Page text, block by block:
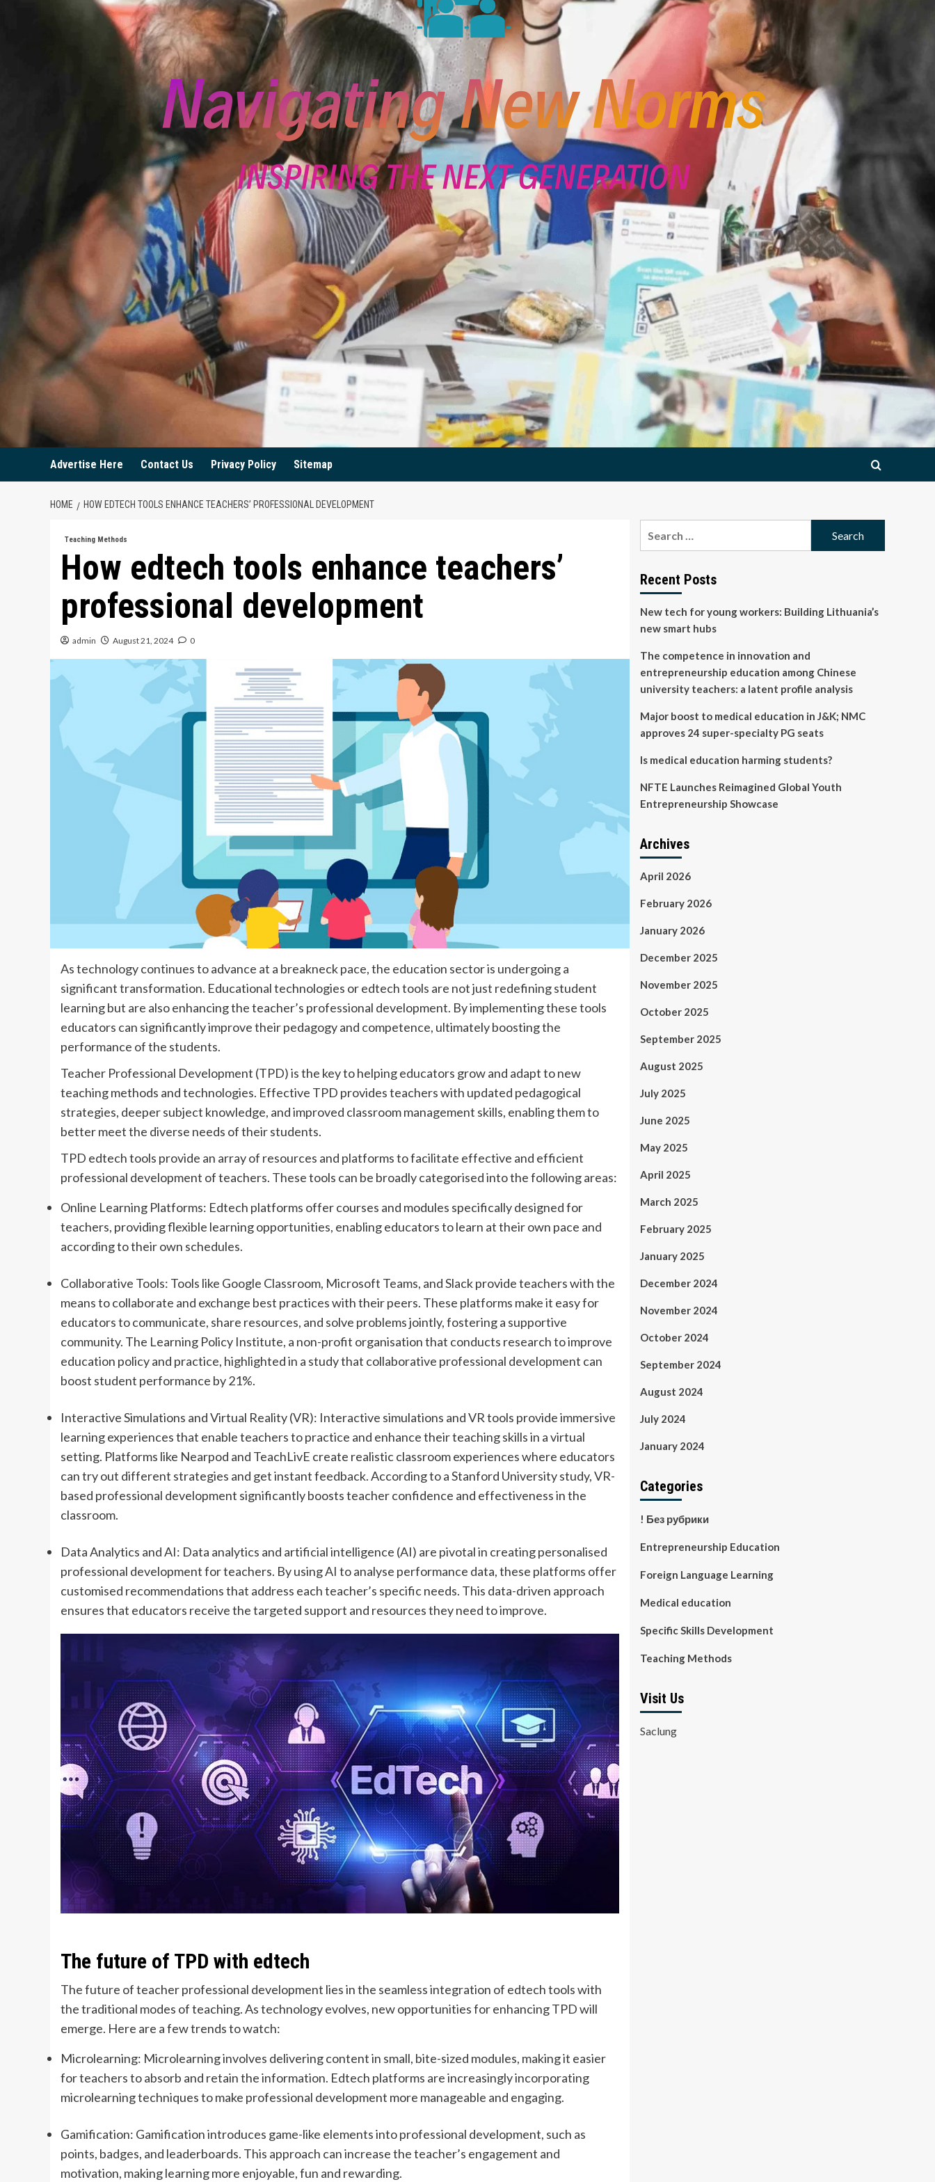
Advertise Here Contact Us Privacy Policy Sitemap
HOME HOW EDTECH TOOLS ENHANCE TEACHERS’ PROFESSIONAL DEVELOPMENT
Teaching Methods
How edtech tools enhance teachers’
professional development
admin August 21, 2024 0
As technology continues to advance at a breakneck pace, the education sector is undergoing a
significant transformation. Educational technologies or edtech tools are not just redefining student
learning but are also enhancing the teacher’s professional development. By implementing these tools
educators can significantly improve their pedagogy and competence, ultimately boosting the
performance of the students.
Teacher Professional Development (TPD) is the key to helping educators grow and adapt to new
teaching methods and technologies. Effective TPD provides teachers with updated pedagogical
strategies, deeper subject knowledge, and improved classroom management skills, enabling them to
better meet the diverse needs of their students.
TPD edtech tools provide an array of resources and platforms to facilitate effective and efficient
professional development of teachers. These tools can be broadly categorised into the following areas:
Online Learning Platforms: Edtech platforms offer courses and modules specifically designed for
teachers, providing flexible learning opportunities, enabling educators to learn at their own pace and
according to their own schedules.
Collaborative Tools: Tools like Google Classroom, Microsoft Teams, and Slack provide teachers with the
means to collaborate and exchange best practices with their peers. These platforms make it easy for
educators to communicate, share resources, and solve problems jointly, fostering a supportive
community. The Learning Policy Institute, a non-profit organisation that conducts research to improve
education policy and practice, highlighted in a study that collaborative professional development can
boost student performance by 21%.
Interactive Simulations and Virtual Reality (VR): Interactive simulations and VR tools provide immersive
learning experiences that enable teachers to practice and enhance their teaching skills in a virtual
setting. Platforms like Nearpod and TeachLivE create realistic classroom experiences where educators
can try out different strategies and get instant feedback. According to a Stanford University study, VR-
based professional development significantly boosts teacher confidence and effectiveness in the
classroom.
Data Analytics and AI: Data analytics and artificial intelligence (AI) are pivotal in creating personalised
professional development for teachers. By using AI to analyse performance data, these platforms offer
customised recommendations that address each teacher’s specific needs. This data-driven approach
ensures that educators receive the targeted support and resources they need to improve.
The future of TPD with edtech
The future of teacher professional development lies in the seamless integration of edtech tools with
the traditional modes of teaching. As technology evolves, new opportunities for enhancing TPD will
emerge. Here are a few trends to watch:
Microlearning: Microlearning involves delivering content in small, bite-sized modules, making it easier
for teachers to absorb and retain the information. Edtech platforms are increasingly incorporating
microlearning techniques to make professional development more manageable and engaging.
Gamification: Gamification introduces game-like elements into professional development, such as
points, badges, and leaderboards. This approach can increase the teacher’s engagement and
motivation, making learning more enjoyable, fun and rewarding.
Recent Posts
New tech for young workers: Building Lithuania’s
new smart hubs
The competence in innovation and
entrepreneurship education among Chinese
university teachers: a latent profile analysis
Major boost to medical education in J&K; NMC
approves 24 super-specialty PG seats
Is medical education harming students?
NFTE Launches Reimagined Global Youth
Entrepreneurship Showcase
Archives
April 2026
February 2026
January 2026
December 2025
November 2025
October 2025
September 2025
August 2025
July 2025
June 2025
May 2025
April 2025
March 2025
February 2025
January 2025
December 2024
November 2024
October 2024
September 2024
August 2024
July 2024
January 2024
Categories
! Без рубрики
Entrepreneurship Education
Foreign Language Learning
Medical education
Specific Skills Development
Teaching Methods
Visit Us
Saclung